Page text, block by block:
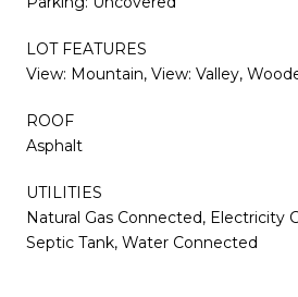
LOT FEATURES
View: Mountain, View: Valley,
ROOF
Asphalt
UTILITIES
Natural Gas Connected, Electricity
Septic Tank, Water Connected